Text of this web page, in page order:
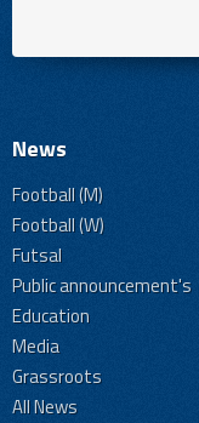
News
Football (M)
Football (W)
Futsal
Public announcement's
Education
Media
Grassroots
All News